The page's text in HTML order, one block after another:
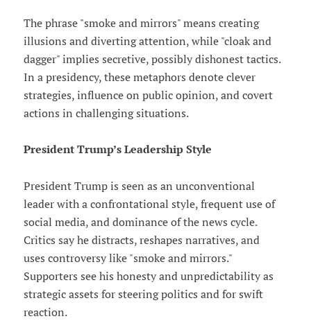
The phrase "smoke and mirrors" means creating
illusions and diverting attention, while "cloak and
dagger" implies secretive, possibly dishonest tactics.
In a presidency, these metaphors denote clever
strategies, influence on public opinion, and covert
actions in challenging situations.
President Trump’s Leadership Style
President Trump is seen as an unconventional
leader with a confrontational style, frequent use of
social media, and dominance of the news cycle.
Critics say he distracts, reshapes narratives, and
uses controversy like "smoke and mirrors."
Supporters see his honesty and unpredictability as
strategic assets for steering politics and for swift
reaction.